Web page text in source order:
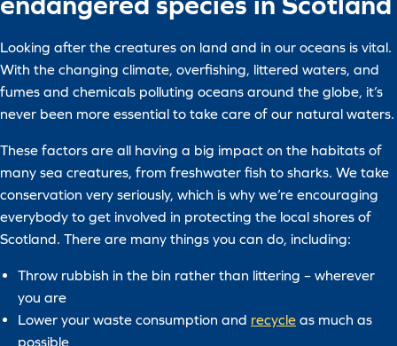
Looking after the creatures on land and in our oceans is vital.
With the changing climate, overfishing, littered waters, and
fumes and chemicals polluting oceans around the globe, it’s
never been more essential to take care of our natural waters.
These factors are all having a big impact on the habitats of
many sea creatures, from freshwater fish to sharks. We take
conservation very seriously, which is why we’re encouraging
everybody to get involved in protecting the local shores of
Scotland. There are many things you can do, including:
Throw rubbish in the bin rather than littering – wherever
you are
Lower your waste consumption and recycle as much as
possible